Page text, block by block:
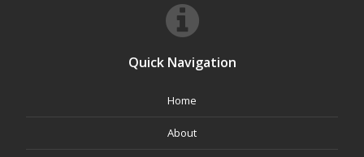
Quick Navigation
Home
About